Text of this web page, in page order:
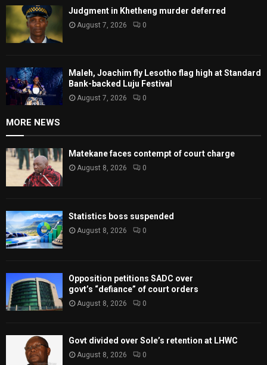
Judgment in Khetheng murder deferred
August 7, 2026 0
Maleh, Joachim fly Lesotho flag high at Standard
Bank-backed Luju Festival
August 7, 2026 0
MORE NEWS
Matekane faces contempt of court charge
August 8, 2026 0
Statistics boss suspended
August 8, 2026 0
Opposition petitions SADC over
govt’s “defiance” of court orders
August 8, 2026 0
Govt divided over Sole’s retention at LHWC
August 8, 2026 0